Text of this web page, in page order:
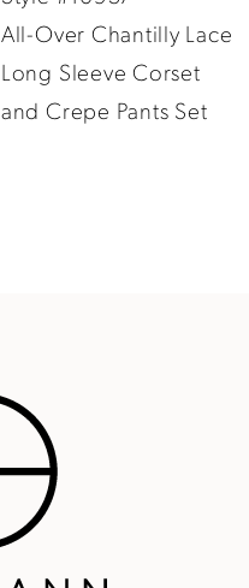
All-Over Chantilly Lace
Long Sleeve Corset
and Crepe Pants Set